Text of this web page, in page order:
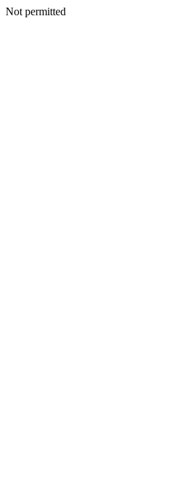
Not permitted